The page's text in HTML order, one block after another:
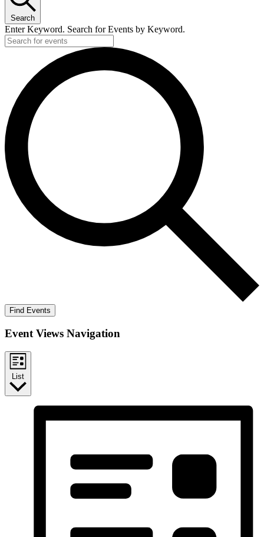
Search
Enter Keyword. Search for Events by Keyword.
Find Events
Event Views Navigation
List